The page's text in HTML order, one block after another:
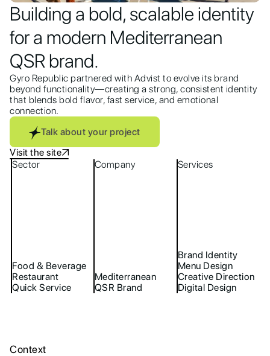
Building a bold, scalable identity
for a modern Mediterranean
QSR brand.
Gyro Republic partnered with Advist to evolve its brand
beyond functionality—creating a strong, consistent identity
that blends bold flavor, fast service, and emotional
connection.
Talk about your project
Visit the site
Sector
Food & Beverage
Restaurant
Quick Service
Company
Mediterranean
QSR Brand
Services
Brand Identity
Menu Design
Creative Direction
Digital Design
Context